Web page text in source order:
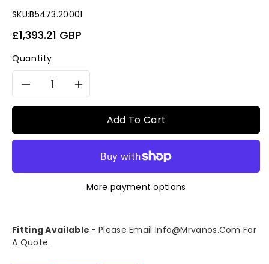
SKU:B5473.20001
Regular
£1,393.21 GBP
Quantity
Decrease
for
Eisenmann
Resonated
Center
Pipe
Increase
quantity
for
Eisenmann
Resonated
Center
Add To Cart
More payment options
Fitting Available - Please Email Info@mrvanos.com For
A Quote.